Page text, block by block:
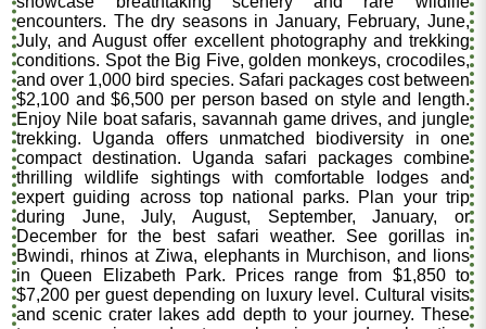
encounters. The dry seasons in January, February, June,
July, and August offer excellent photography and trekking
conditions. Spot the Big Five, golden monkeys, crocodiles,
and over 1,000 bird species. Safari packages cost between
$2,100 and $6,500 per person based on style and length.
Enjoy Nile boat safaris, savannah game drives, and jungle
trekking. Uganda offers unmatched biodiversity in one
compact destination. Uganda safari packages combine
thrilling wildlife sightings with comfortable lodges and
expert guiding across top national parks. Plan your trip
during June, July, August, September, January, or
December for the best safari weather. See gorillas in
Bwindi, rhinos at Ziwa, elephants in Murchison, and lions
in Queen Elizabeth Park. Prices range from $1,850 to
$7,200 per guest depending on luxury level. Cultural visits
and scenic crater lakes add depth to your journey. These